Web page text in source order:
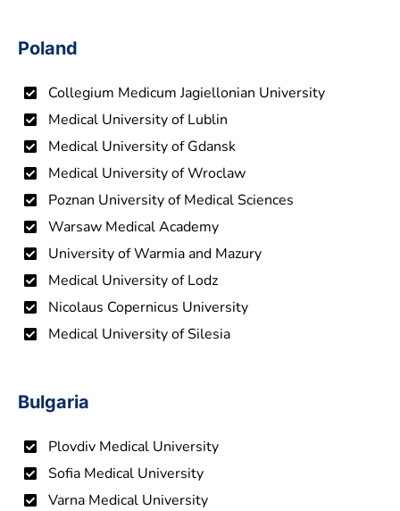
Poland
Collegium Medicum Jagiellonian University
Medical University of Lublin
Medical University of Gdansk
Medical University of Wroclaw
Poznan University of Medical Sciences
Warsaw Medical Academy
University of Warmia and Mazury
Medical University of Lodz
Nicolaus Copernicus University
Medical University of Silesia
Bulgaria
Plovdiv Medical University
Sofia Medical University
Varna Medical University